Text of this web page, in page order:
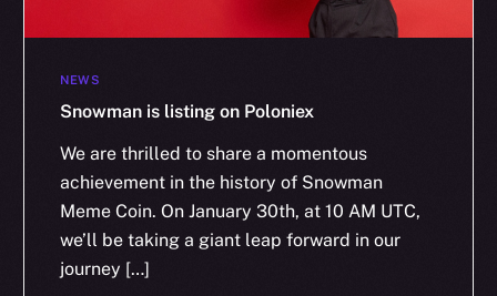
NEWS
Snowman is listing on Poloniex
We are thrilled to share a momentous
achievement in the history of Snowman
Meme Coin. On January 30th, at 10 AM UTC,
we’ll be taking a giant leap forward in our
journey […]